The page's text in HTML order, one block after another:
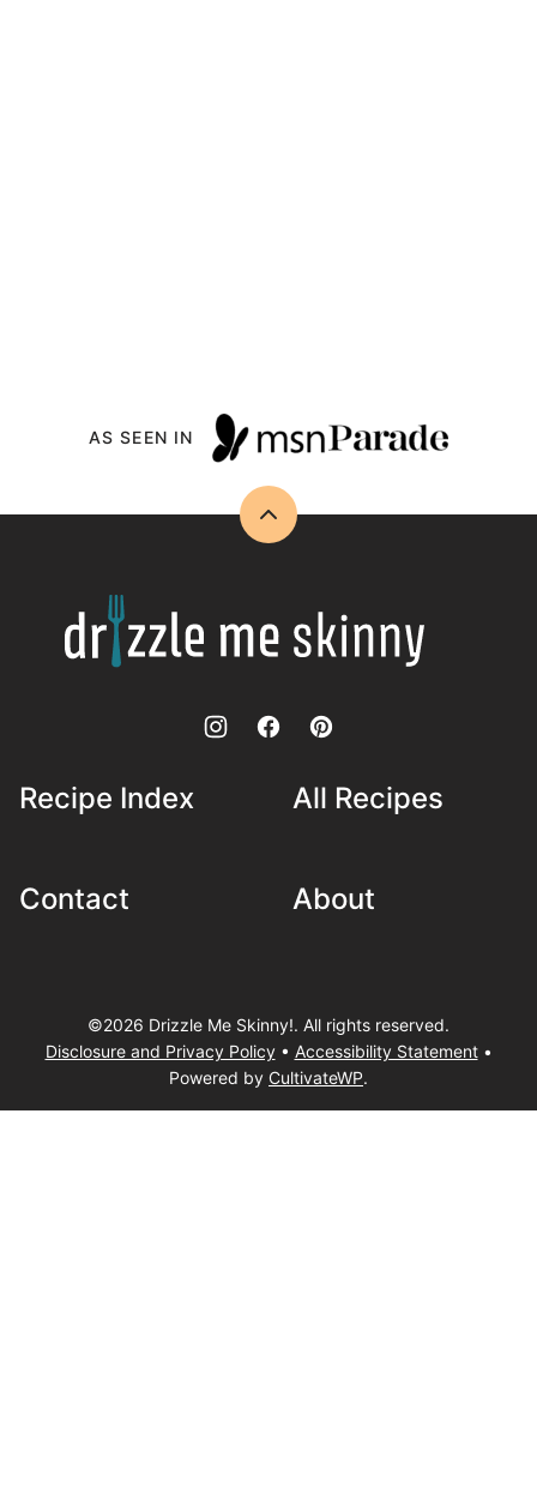
AS SEEN IN
Back
Drizzle
Me
Skinny!
Recipe Index All Recipes
Contact About
©2026 Drizzle Me Skinny!. All rights reserved.
Disclosure and Privacy Policy• Accessibility Statement•
Powered by CultivateWP.